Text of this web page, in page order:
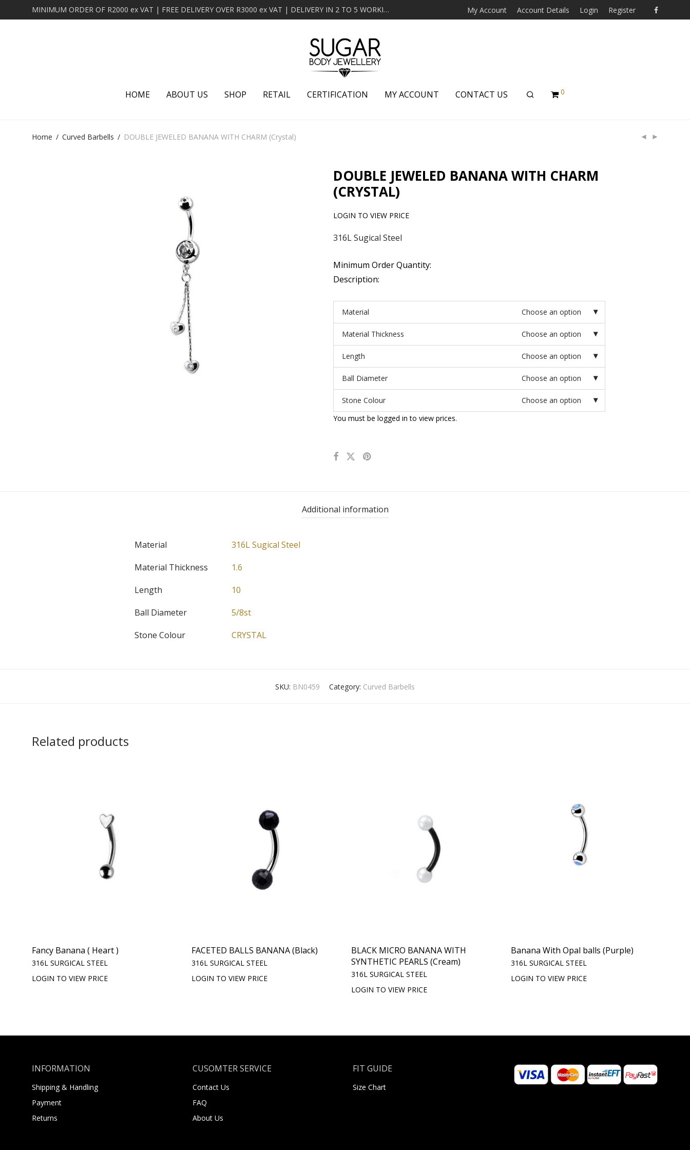
MINIMUM ORDER OF R2000 ex VAT | FREE DELIVERY OVER R3000 ex VAT | DELIVERY IN 2 TO 5 WORKING DAYS My Account Account Details Login Register
HOME ABOUT US SHOP RETAIL CERTIFICATION MY ACCOUNT CONTACT US 0
Home / Curved Barbells / DOUBLE JEWELED BANANA WITH CHARM (Crystal)
DOUBLE JEWELED BANANA WITH CHARM
(CRYSTAL)
LOGIN TO VIEW PRICE
316L Sugical Steel
Minimum Order Quantity:
Description:
Material Choose an option
Material Thickness Choose an option
Length Choose an option
Ball Diameter Choose an option
Stone Colour
Choose an option
You must be logged in to view prices.
Additional information
Material
316L Sugical Steel
Material Thickness
1.6
Length
10
Ball Diameter
5/8st
Stone Colour
CRYSTAL
SKU: BN0459 Category: Curved Barbells
Related products
Fancy Banana ( Heart )
316L SURGICAL STEEL
LOGIN TO VIEW PRICE
FACETED BALLS BANANA (Black)
316L SURGICAL STEEL
LOGIN TO VIEW PRICE
BLACK MICRO BANANA WITH
SYNTHETIC PEARLS (Cream)
316L SURGICAL STEEL
LOGIN TO VIEW PRICE
Banana With Opal balls (Purple)
316L SURGICAL STEEL
LOGIN TO VIEW PRICE
INFORMATION
Shipping & Handling
Payment
Returns
CUSOMTER SERVICE
Contact Us
FAQ
About Us
FIT GUIDE
Size Chart